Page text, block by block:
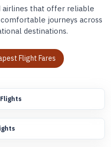
that offer reliable
journeys across
destinations.
Flight Fares